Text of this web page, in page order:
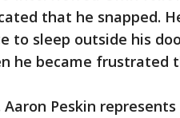
that he snapped.
to sleep outside his
he became frustrated
Aaron Peskin